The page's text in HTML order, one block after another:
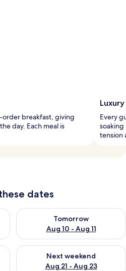
order breakfast, giving
day. Each meal is
Every
tension
dates
9 - Aug 10
Tomorrow
Aug 10 - Aug 11
Check availability for
Aug 14 - Aug 16
Next weekend
Aug 21 - Aug 23
Check availability for next